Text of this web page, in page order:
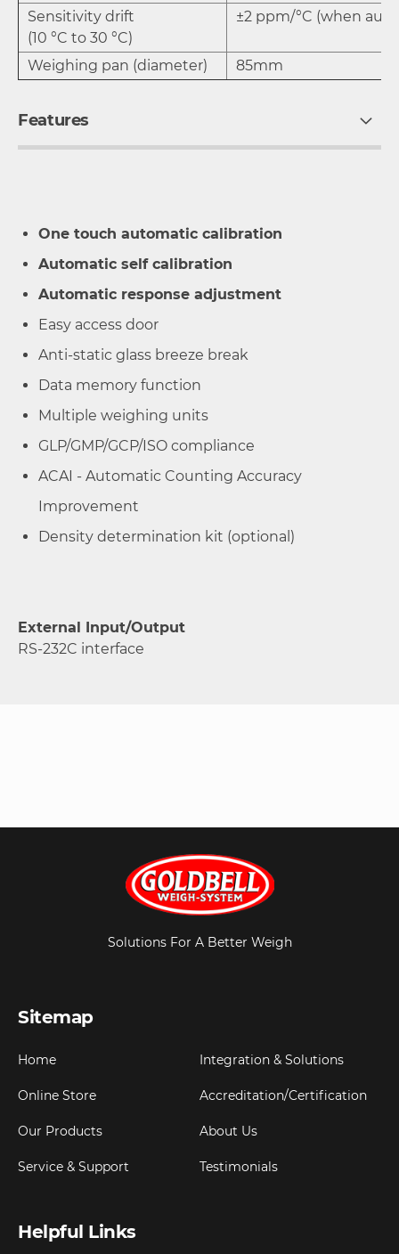
Sensitivity drift
(10 °C to 30 °C)
±2 ppm/°C (when
Weighing pan (diameter) 85mm
Features
One touch automatic calibration
Automatic self calibration
Automatic response adjustment
Easy access door
Anti-static glass breeze break
Data memory function
Multiple weighing units
GLP/GMP/GCP/ISO compliance
ACAI - Automatic Counting Accuracy
Improvement
Density determination kit (optional)
External Input/Output
RS-232C interface
Solutions For A Better Weigh
Sitemap
Home
Online Store
Our Products
Service & Support
Integration & Solutions
Accreditation/Certification
About Us
Testimonials
Helpful Links